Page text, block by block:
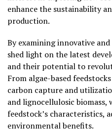
enhance the sustainability
production.
By examining innovative
shed light on the latest
and their potential to
From algae-based
carbon capture and
and lignocellulosic biomass,
feedstock’s characteristics,
environmental benefits.